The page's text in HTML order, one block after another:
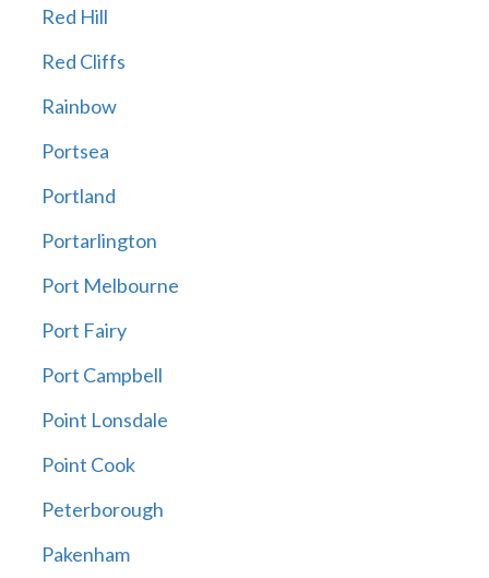
Red Hill
Red Cliffs
Rainbow
Portsea
Portland
Portarlington
Port Melbourne
Port Fairy
Port Campbell
Point Lonsdale
Point Cook
Peterborough
Pakenham